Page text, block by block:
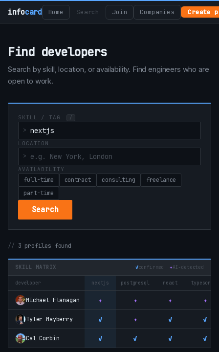
infocard Home Search Join Companies Create
Find developers
Search by skill, location, or availability. Find engineers who are
open to work.
SKILL / TAG /
LOCATION
AVAILABILITY
full-time contract consulting
freelance
part-time
Search
3 profiles found
SKILL MATRIX ✓confirmed ✦AI‑detected
developer nextjs postgresql react typescript
Michael Flanagan ✦ ✦ ✦ ✦
Tyler Mayberry ✓ ✦ ✓ ✓
Cal Corbin ✓ ✓ ✓ ✓